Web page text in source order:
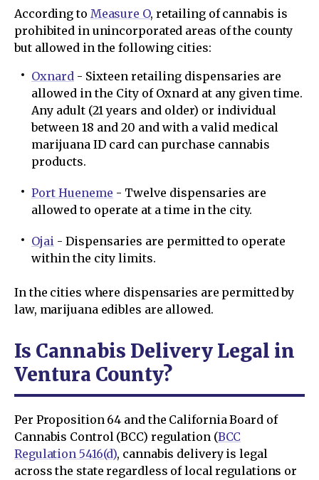
According to Measure O, retailing of cannabis is
prohibited in unincorporated areas of the county
but allowed in the following cities:
Oxnard - Sixteen retailing dispensaries are
allowed in the City of Oxnard at any given time.
Any adult (21 years and older) or individual
between 18 and 20 and with a valid medical
marijuana ID card can purchase cannabis
products.
Port Hueneme - Twelve dispensaries are
allowed to operate at a time in the city.
Ojai - Dispensaries are permitted to operate
within the city limits.
In the cities where dispensaries are permitted by
law, marijuana edibles are allowed.
Is Cannabis Delivery Legal in
Ventura County?
Per Proposition 64 and the California Board of
Cannabis Control (BCC) regulation (BCC
Regulation 5416(d), cannabis delivery is legal
across the state regardless of local regulations or